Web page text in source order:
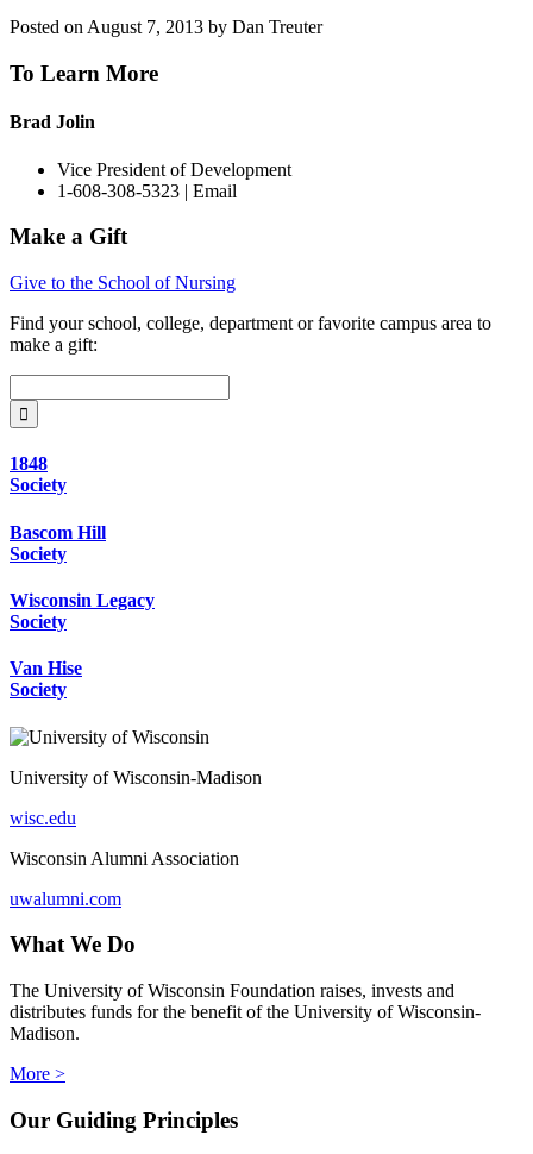
Posted on August 7, 2013 by Dan Treuter
To Learn More
Brad Jolin
Vice President of Development
1-608-308-5323 | Email
Make a Gift
Give to the School of Nursing
Find yourschool, college, department or favorite campus area to
make a gift:
1848
Society
Bascom Hill
Society
Wisconsin Legacy
Society
Van Hise
Society
University of Wisconsin-Madison
wisc.edu
Wisconsin Alumni Association
uwalumni.com
What We Do
The University of Wisconsin Foundation raises, invests and
distributes funds for the benefit of the University of Wisconsin-
Madison.
More >
Our Guiding Principles